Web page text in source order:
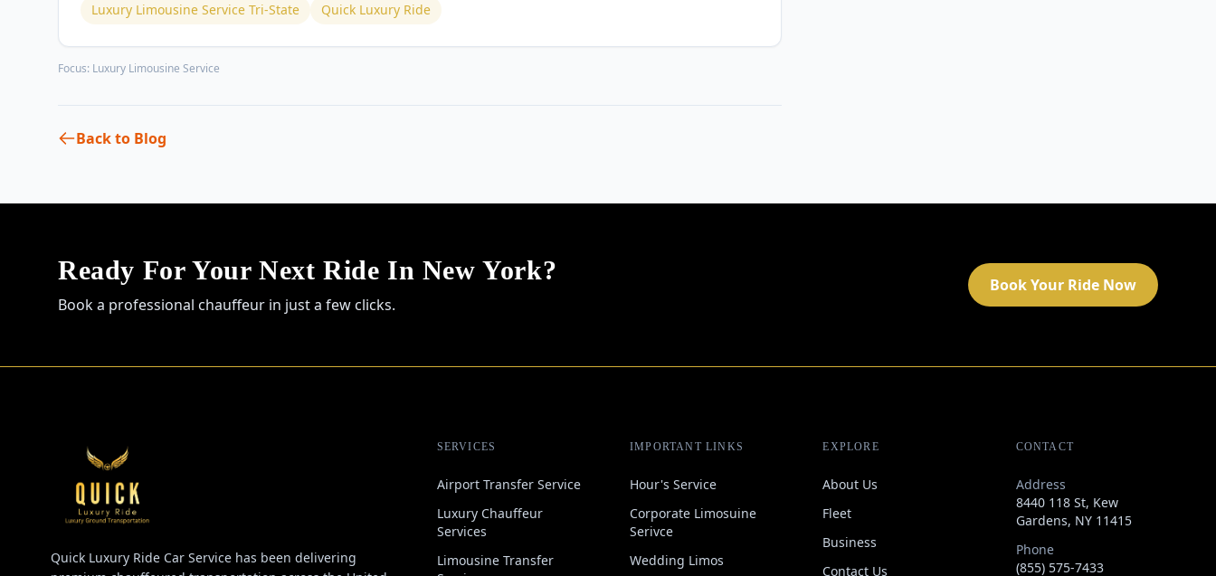
Luxury Limousine Service Tri-State
Quick Luxury Ride
Focus: Luxury Limousine Service
Back to Blog
Ready For Your Next Ride In New York?
Book a professional chauffeur in just a few clicks.
Book Your Ride Now
Quick Luxury Ride Car Service has been delivering
SERVICES
Airport Transfer Service
Luxury Chauffeur
Services
Limousine Transfer
IMPORTANT LINKS
Hour's Service
Corporate Limosuine
Serivce
Wedding Limos
EXPLORE
About Us
Fleet
Business
Contact Us
CONTACT
Address
8440 118 St, Kew
Gardens, NY 11415
Phone
(855) 575-7433